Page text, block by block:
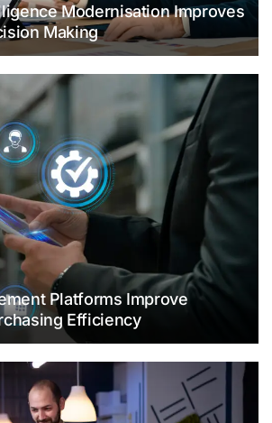
Modernisation Improves
Making
Platforms Improve
Efficiency